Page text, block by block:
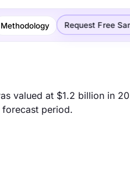
Methodology Request Free
valued at $1.2 billion in
period.